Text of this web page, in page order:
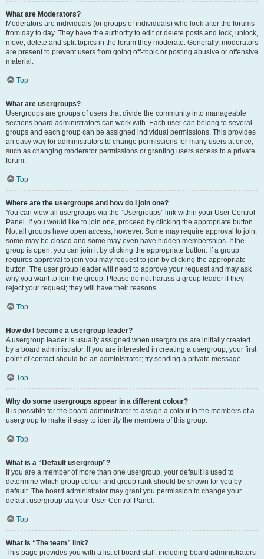
What are Moderators?
Moderators are individuals (or groups of individuals) who look after the forums
from day to day. They have the authority to edit or delete posts and lock, unlock,
move, delete and split topics in the forum they moderate. Generally, moderators
are present to prevent users from going off-topic or posting abusive or offensive
material.
Top
What are usergroups?
Usergroups are groups of users that divide the community into manageable
sections board administrators can work with. Each user can belong to several
groups and each group can be assigned individual permissions. This provides
an easy way for administrators to change permissions for many users at once,
such as changing moderator permissions or granting users access to a private
forum.
Top
Where are the usergroups and how do I join one?
You can view all usergroups via the “Usergroups” link within your User Control
Panel. If you would like to join one, proceed by clicking the appropriate button.
Not all groups have open access, however. Some may require approval to join,
some may be closed and some may even have hidden memberships. If the
group is open, you can join it by clicking the appropriate button. If a group
requires approval to join you may request to join by clicking the appropriate
button. The user group leader will need to approve your request and may ask
why you want to join the group. Please do not harass a group leader if they
reject your request; they will have their reasons.
Top
How do I become a usergroup leader?
A usergroup leader is usually assigned when usergroups are initially created
by a board administrator. If you are interested in creating a usergroup, your first
point of contact should be an administrator; try sending a private message.
Top
Why do some usergroups appear in a different colour?
It is possible for the board administrator to assign a colour to the members of a
usergroup to make it easy to identify the members of this group.
Top
What is a “Default usergroup”?
If you are a member of more than one usergroup, your default is used to
determine which group colour and group rank should be shown for you by
default. The board administrator may grant you permission to change your
default usergroup via your User Control Panel.
Top
What is “The team” link?
This page provides you with a list of board staff, including board administrators